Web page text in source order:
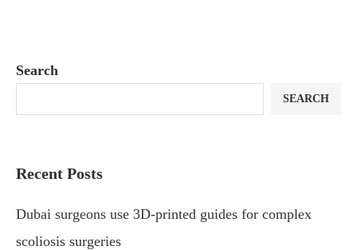
Search
SEARCH
Recent Posts
Dubai surgeons use 3D-printed guides for complex
scoliosis surgeries